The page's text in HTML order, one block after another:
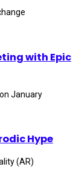
with Epic
January
Hype
(AR)